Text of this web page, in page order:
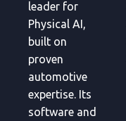
leader for
Physical AI,
built on
proven
automotive
expertise. Its
software and